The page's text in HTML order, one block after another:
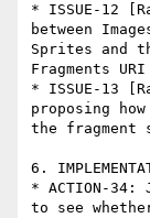
* ISSUE-12
between
Sprites and
Fragments URI
* ISSUE-13
proposing
the fragment
6.
* ACTION-
to see